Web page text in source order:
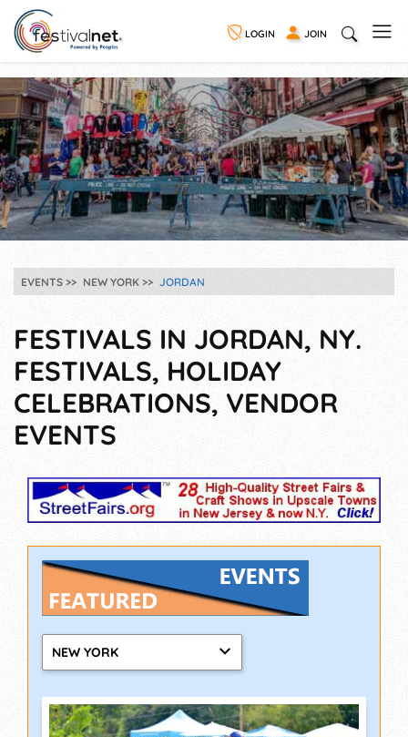
LOGIN JOIN
EVENTS NEW YORK JORDAN
FESTIVALS IN JORDAN, NY.
FESTIVALS, HOLIDAY
CELEBRATIONS, VENDOR
EVENTS
NEW YORK